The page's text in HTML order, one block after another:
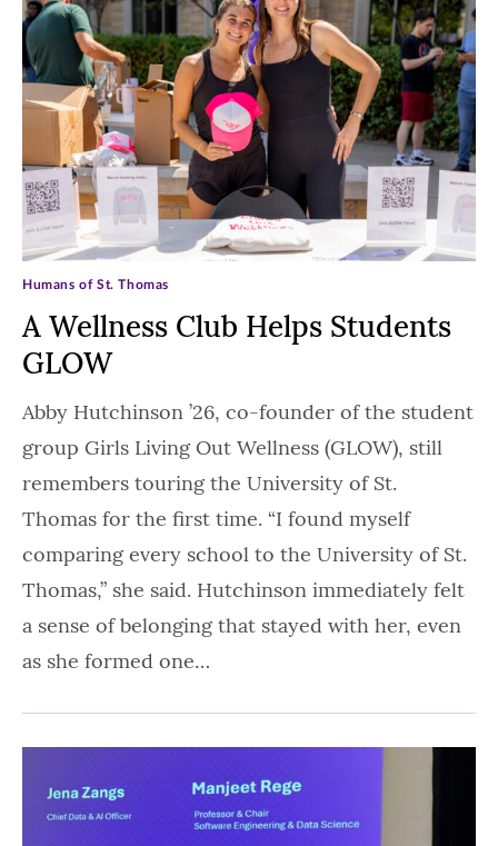
A Wellness Club Helps Students
GLOW
Humans of St. Thomas
Abby Hutchinson ’26, co-founder of the student
group Girls Living Out Wellness (GLOW), still
remembers touring the University of St.
Thomas for the first time. “I found myself
comparing every school to the University of St.
Thomas,” she said. Hutchinson immediately felt
a sense of belonging that stayed with her, even
as she formed one…